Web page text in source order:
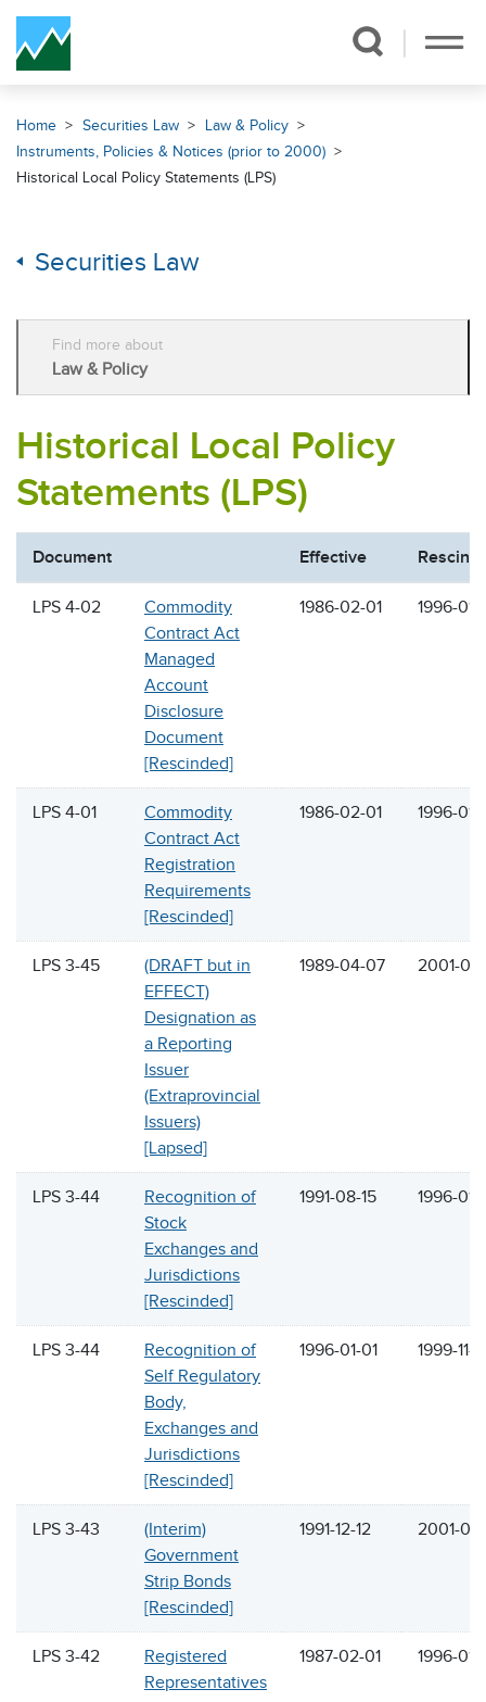
Skip Navigation
Home Securities Law
Law & Policy
Instruments, Policies & Notices (prior to 2000)
Historical Local Policy Statements (LPS)
Securities Law
Find more about
Law & Policy
Historical Local Policy
Statements (LPS)
Document Effective
LPS 4-02
Commodity
Contract Act
Managed
Account
Disclosure
Document
[Rescinded]
1986-02-01 1996-01-
LPS 4-01
Commodity
Contract Act
Registration
Requirements
[Rescinded]
1986-02-01 1996-01-
LPS 3-45
(DRAFT but in
EFFECT)
Designation as
a Reporting
Issuer
(Extraprovincial
Issuers)
[Lapsed]
1989-04-07 2001-
LPS 3-44
Recognition of
Stock
Exchanges and
Jurisdictions
[Rescinded]
1991-08-15 1996-01-
LPS 3-44
Recognition of
Self Regulatory
Body,
Exchanges and
Jurisdictions
[Rescinded]
1996-01-01 1999-11-
LPS 3-43
(Interim)
Government
Strip Bonds
[Rescinded]
1991-12-12 2001-
LPS 3-42
Registered
Representatives
1987-02-01 1996-01-